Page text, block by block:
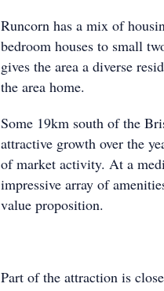
Runcorn has a mix of
bedroom houses to small
gives the area a diverse
the area home.
Some 19km south of the
attractive growth over the
of market activity. At a
impressive array of
value proposition.
Part of the attraction is